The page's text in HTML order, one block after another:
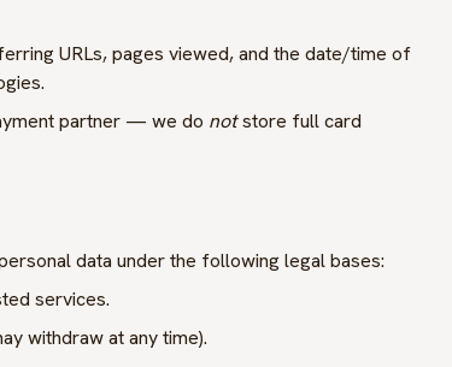
URLs, pages viewed, and the date/time of
partner — we do notstore full card
data under the following legal bases:
services.
withdraw at any time).